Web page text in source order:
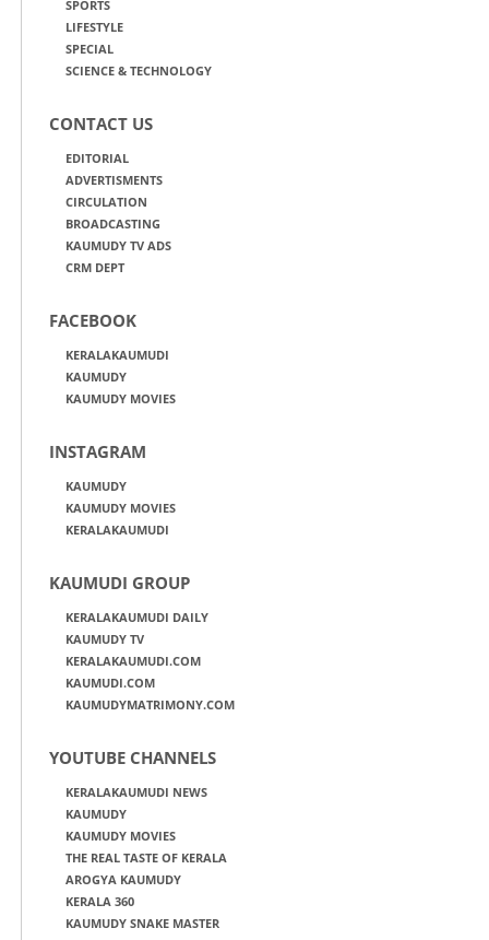
SPORTS
LIFESTYLE
SPECIAL
SCIENCE & TECHNOLOGY
CONTACT US
EDITORIAL
ADVERTISMENTS
CIRCULATION
BROADCASTING
KAUMUDY TV ADS
CRM DEPT
FACEBOOK
KERALAKAUMUDI
KAUMUDY
KAUMUDY MOVIES
INSTAGRAM
KAUMUDY
KAUMUDY MOVIES
KERALAKAUMUDI
KAUMUDI GROUP
KERALAKAUMUDI DAILY
KAUMUDY TV
KERALAKAUMUDI.COM
KAUMUDI.COM
KAUMUDYMATRIMONY.COM
YOUTUBE CHANNELS
KERALAKAUMUDI NEWS
KAUMUDY
KAUMUDY MOVIES
THE REAL TASTE OF KERALA
AROGYA KAUMUDY
KERALA 360
KAUMUDY SNAKE MASTER